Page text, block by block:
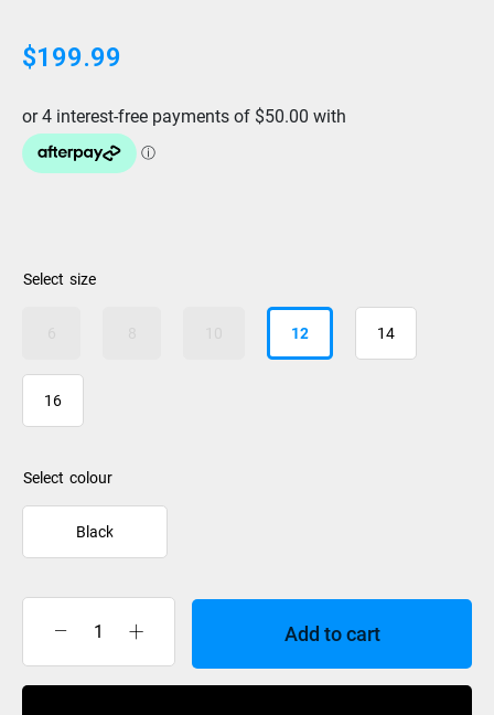
$199.99
size
12 14
16
colour
Black
Primary
Add to cart